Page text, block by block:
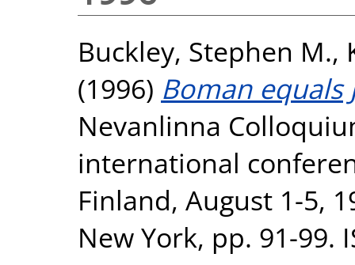
Buckley, Stephen M.,
(1996) Boman equals
Nevanlinna
international
Finland, August 1-5,
New York, pp. 91-99.